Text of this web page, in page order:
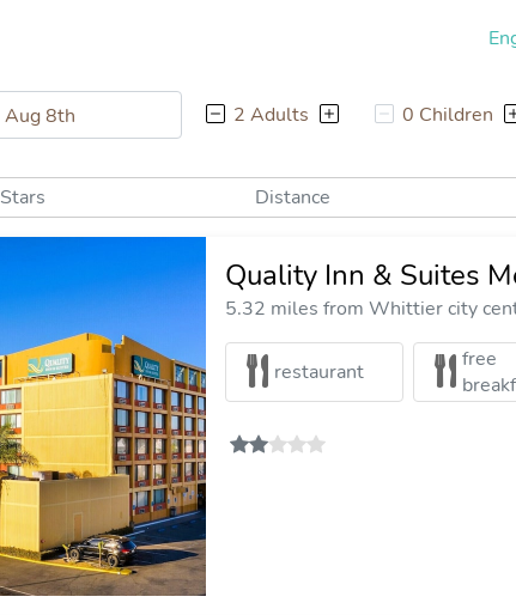
2 Adults 0 Children
Distance
Stars
Quality Inn & Suites
5.32 miles from Whittier city
restaurant
free